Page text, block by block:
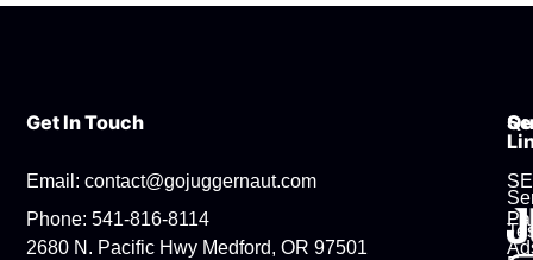
Get In Touch
Email: contact@gojuggernaut.com
Phone: 541-816-8114
2680 N. Pacific Hwy Medford, OR 97501